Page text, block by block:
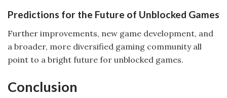
Predictions for the Future of Unblocked Games
Further improvements, new game development, and
a broader, more diversified gaming community all
point to a bright future for unblocked games.
Conclusion